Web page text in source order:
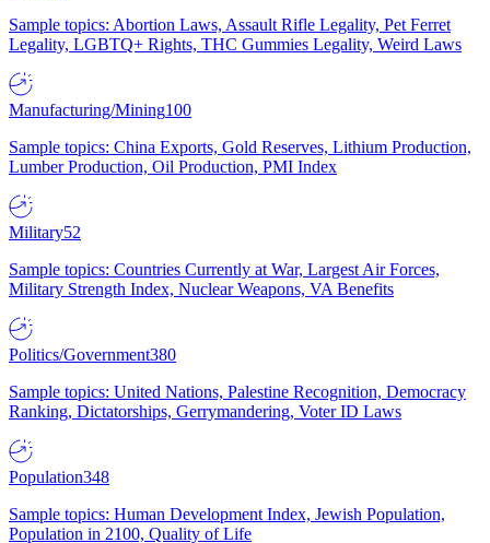
Sample topics: Abortion Laws, Assault Rifle Legality, Pet Ferret
Legality, LGBTQ+ Rights, THC Gummies Legality, Weird Laws
Manufacturing/Mining100
Sample topics: China Exports, Gold Reserves, Lithium Production,
Lumber Production, Oil Production, PMI Index
Military52
Sample topics: Countries Currently at War, Largest Air Forces,
Military Strength Index, Nuclear Weapons, VA Benefits
Politics/Government380
Sample topics: United Nations, Palestine Recognition, Democracy
Ranking, Dictatorships, Gerrymandering, Voter ID Laws
Population348
Sample topics: Human Development Index, Jewish Population,
Population in 2100, Quality of Life